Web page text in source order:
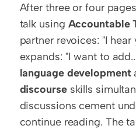
After three or four
talk using Accountable
partner revoices: "I hear
expands: "I want to
language development
discourse skills
discussions cement
continue reading. The